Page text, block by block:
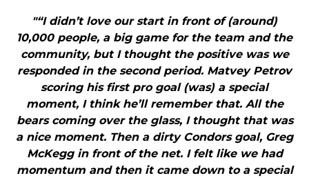
"“I didn’t love our start in front of (around)
10,000 people, a big game for the team and the
community, but I thought the positive was we
responded in the second period. Matvey Petrov
scoring his first pro goal (was) a special
moment, I think he’ll remember that. All the
bears coming over the glass, I thought that was
a nice moment. Then a dirty Condors goal, Greg
McKegg in front of the net. I felt like we had
momentum and then it came down to a special